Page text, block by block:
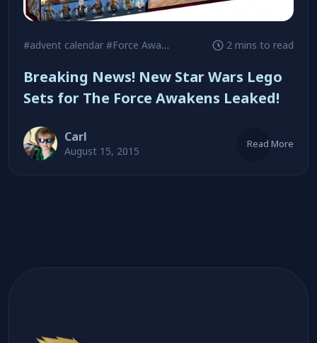
#advent calendar #Force Awakens #minifigures2 mins to read
Breaking News! New Star Wars Lego
Sets for The Force Awakens Leaked!
Carl
August 15, 2015
Read More